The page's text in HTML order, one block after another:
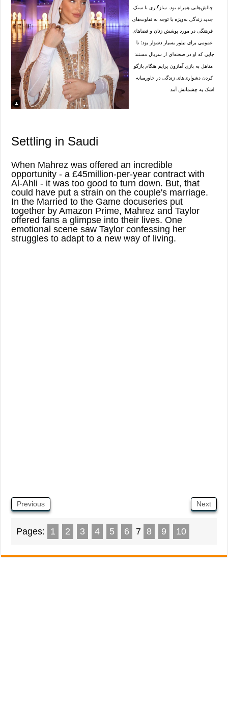
Settling in Saudi
When Mahrez was offered an incredible
opportunity - a £45million-per-year contract with
Al-Ahli - it was too good to turn down. But, that
could have put a strain on the couple's marriage.
In the Married to the Game docuseries put
together by Amazon Prime, Mahrez and Taylor
offered fans a glimpse into their lives. One
emotional scene saw Taylor confessing her
struggles to adapt to a new way of living.
Previous Next
Pages: 1 2 3 4 5 6 7 8 9 10